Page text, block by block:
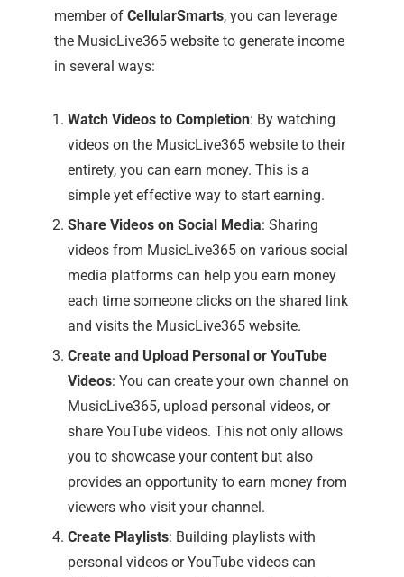
member of CellularSmarts, you can leverage
the MusicLive365 website to generate income
in several ways:
Watch Videos to Completion: By watching
videos on the MusicLive365 website to their
entirety, you can earn money. This is a
simple yet effective way to start earning.
Share Videos on Social Media: Sharing
videos from MusicLive365 on various social
media platforms can help you earn money
each time someone clicks on the shared link
and visits the MusicLive365 website.
Create and Upload Personal or YouTube
Videos: You can create your own channel on
MusicLive365, upload personal videos, or
share YouTube videos. This not only allows
you to showcase your content but also
provides an opportunity to earn money from
viewers who visit your channel.
Create Playlists: Building playlists with
personal videos or YouTube videos can